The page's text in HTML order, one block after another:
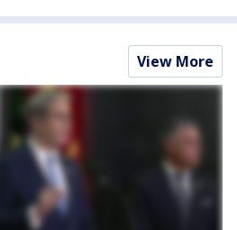
View More